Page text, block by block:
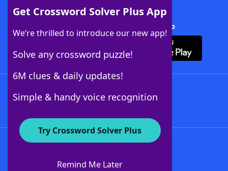
Get Crossword Solver Plus App
We’re thrilled to introduce our new app!
Solve any crossword puzzle!
6M clues & daily updates!
Simple & handy voice recognition
Try Crossword Solver Plus
Remind Me Later
Download Crossword Solver + App
About WordFinder